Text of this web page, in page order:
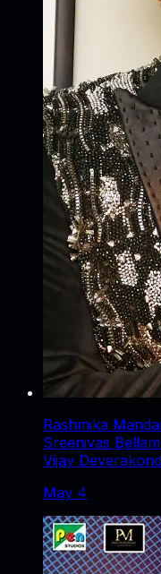
Rashmika
Sreenivas
Vijay
May 4